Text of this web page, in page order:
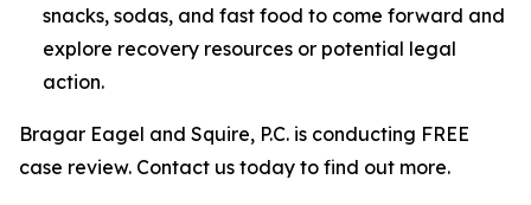
snacks, sodas, and fast food to come forward and
explore recovery resources or potential legal
action.
Bragar Eagel and Squire, P.C. is conducting FREE
case review. Contact us today to find out more.